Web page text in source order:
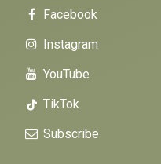
Facebook
Instagram
YouTube
TikTok
Subscribe